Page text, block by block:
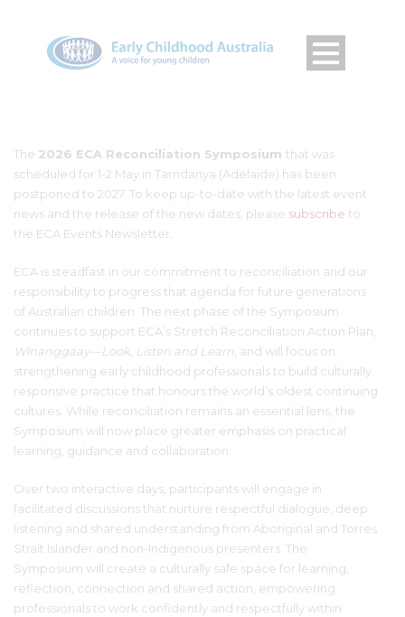
The 2026 ECA Reconciliation Symposium that was
scheduled for 1-2 May in Tarndanya (Adelaide) has been
postponed to 2027. To keep up-to-date with the latest event
news and the release of the new dates, please subscribe to
the ECA Events Newsletter.
ECA is steadfast in our commitment to reconciliation and our
responsibility to progress that agenda for future generations
of Australian children. The next phase of the Symposium
continues to support ECA’s Stretch Reconciliation Action Plan,
Winanggaay—Look, Listen and Learn, and will focus on
strengthening early childhood professionals to build culturally
responsive practice that honours the world’s oldest continuing
cultures. While reconciliation remains an essential lens, the
Symposium will now place greater emphasis on practical
learning, guidance and collaboration.
Over two interactive days, participants will engage in
facilitated discussions that nurture respectful dialogue, deep
listening and shared understanding from Aboriginal and Torres
Strait Islander and non-Indigenous presenters. The
Symposium will create a culturally safe space for learning,
reflection, connection and shared action, empowering
professionals to work confidently and respectfully within